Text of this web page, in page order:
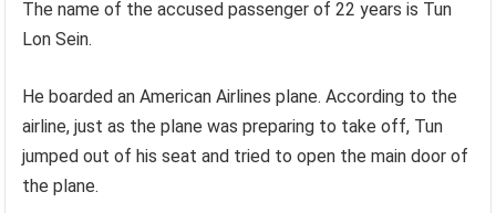
The name of the accused passenger of 22 years is Tun
Lon Sein.
He boarded an American Airlines plane. According to the
airline, just as the plane was preparing to take off, Tun
jumped out of his seat and tried to open the main door of
the plane.